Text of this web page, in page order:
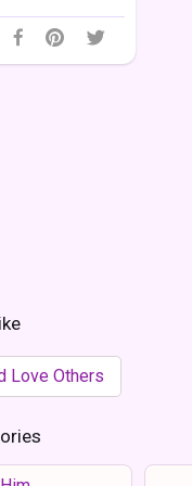
Love Others